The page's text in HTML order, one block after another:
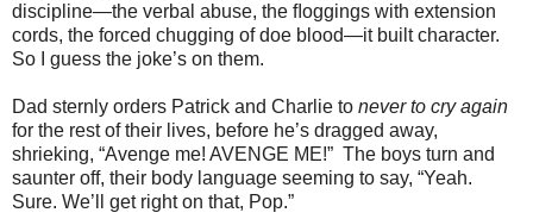
discipline—the verbal abuse, the ﬂoggings with extension
cords, the forced chugging of doe blood—it built character.
So I guess the joke’s on them.
Dad sternly orders Patrick and Charlie to never to cry again
for the rest of their lives, before he’s dragged away,
shrieking, “Avenge me! AVENGE ME!” The boys turn and
saunter off, their body language seeming to say, “Yeah.
Sure. We’ll get right on that, Pop.”